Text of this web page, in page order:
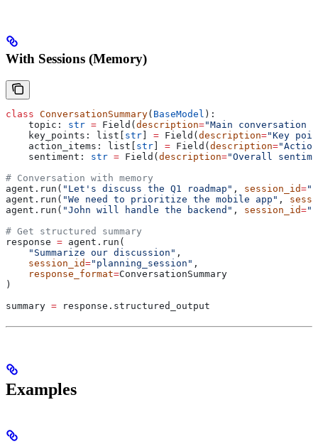
With Sessions (Memory)
class ConversationSummary( BaseModel ):
    topic:
str = Field( description="Main conversation
    key_points: list[
str = Field( description="Key
    action_items: list[
str = Field( description=
    sentiment:
str = Field( description="Overall
# Conversation with memory
agent.run( "Let's discuss the Q1 roadmap" , session_id=
agent.run( "We need to prioritize the mobile app" ,
agent.run( "John will handle the backend" , session_id=
# Get structured summary
response = agent.run(
    "Summarize our discussion"
,
    session_id
="planning_session" ,
    response_format
=ConversationSummary
)
summary = response.structured_output
Examples